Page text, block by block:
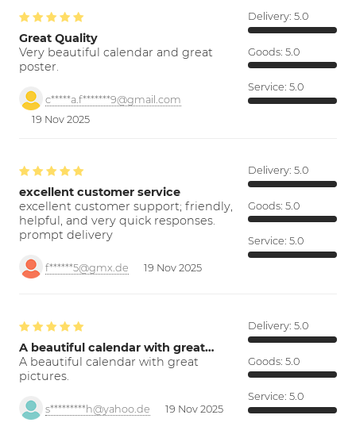
Great Quality
Very beautiful calendar and great
poster.
c*****a.f*******9@gmail.com
19 Nov 2025
Delivery: 5.0
Goods: 5.0
Service: 5.0
excellent customer service
excellent customer support; friendly,
helpful, and very quick responses.
prompt delivery
f******5@gmx.de 19 Nov 2025
Delivery: 5.0
Goods: 5.0
Service: 5.0
A beautiful calendar with great…
A beautiful calendar with great
pictures.
s*********h@yahoo.de 19 Nov 2025
Delivery: 5.0
Goods: 5.0
Service: 5.0